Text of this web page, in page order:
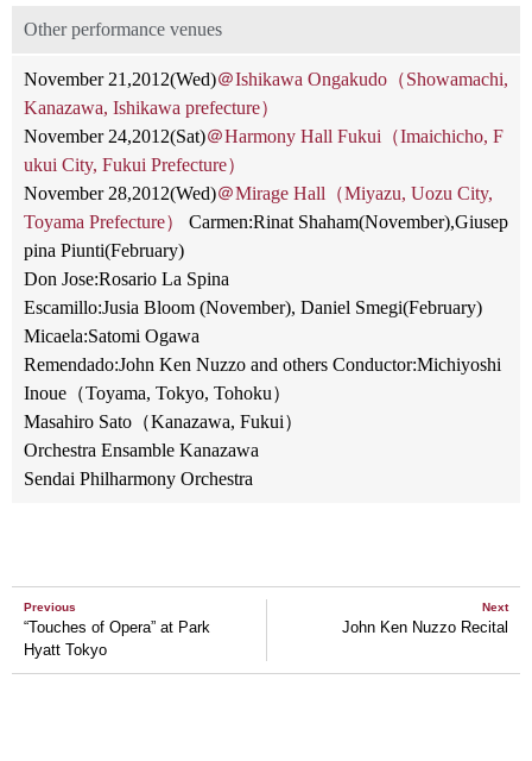
Other performance venues
November 21,2012(Wed)＠Ishikawa Ongakudo（Showamachi,
Kanazawa, Ishikawa prefecture）
November 24,2012(Sat)＠Harmony Hall Fukui（Imaichicho, F
ukui City, Fukui Prefecture）
November 28,2012(Wed)＠Mirage Hall（Miyazu, Uozu City,
Toyama Prefecture）
Carmen:Rinat Shaham(November),Giusep
pina Piunti(February)
Don Jose:Rosario La Spina
Escamillo:Jusia Bloom (November), Daniel Smegi(February)
Micaela:Satomi Ogawa
Remendado:John Ken Nuzzo and others Conductor:Michiyoshi
Inoue（Toyama, Tokyo, Tohoku）
Masahiro Sato（Kanazawa, Fukui）
Orchestra Ensamble Kanazawa
Sendai Philharmony Orchestra
Previous
“Touches of Opera” at Park
Hyatt Tokyo
Next
John Ken Nuzzo Recital